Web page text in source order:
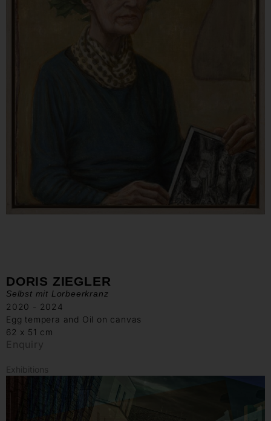
DORIS ZIEGLER
Selbst mit Lorbeerkranz
2020 - 2024
Egg tempera and Oil on canvas
62 x 51 cm
Enquiry
Exhibitions